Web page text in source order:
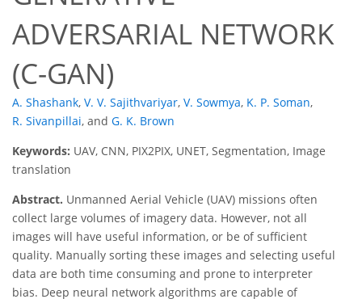
ADVERSARIAL NETWORK
(C-GAN)
A. Shashank, V. V. Sajithvariyar, V. Sowmya, K. P. Soman,
R. Sivanpillai, and G. K. Brown
Keywords: UAV, CNN, PIX2PIX, UNET, Segmentation, Image
translation
Abstract. Unmanned Aerial Vehicle (UAV) missions often
collect large volumes of imagery data. However, not all
images will have useful information, or be of sufficient
quality. Manually sorting these images and selecting useful
data are both time consuming and prone to interpreter
bias. Deep neural network algorithms are capable of